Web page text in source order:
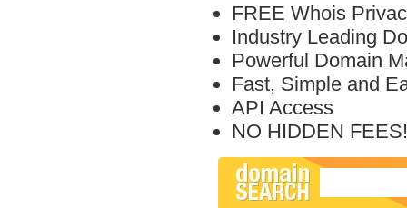
FREE Whois
Industry Leading
Powerful Domain
Fast, Simple and
API Access
NO HIDDEN FEES!